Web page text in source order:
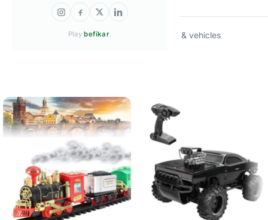
Die-cast vehicles
Toy cars trains & vehicles
Playbefikar.